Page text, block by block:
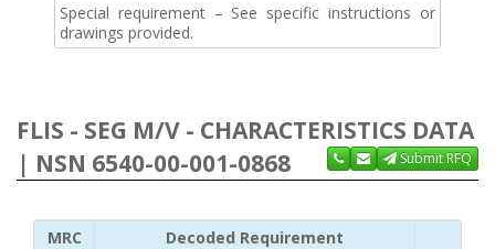
Special requirement – See specific instructions or
drawings provided.
FLIS - SEG M/V - CHARACTERISTICS DATA
| NSN 6540-00-001-0868
Submit RFQ
MRC
Decoded Requirement